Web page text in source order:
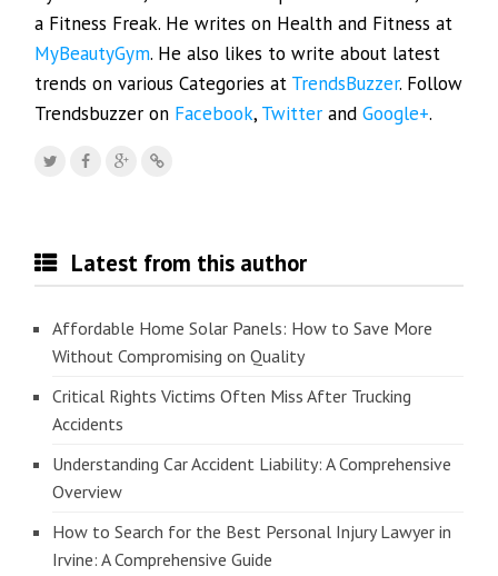
a Fitness Freak. He writes on Health and Fitness at
MyBeautyGym. He also likes to write about latest
trends on various Categories at TrendsBuzzer. Follow
Trendsbuzzer on Facebook, Twitter andGoogle+.
Latest from this author
Affordable Home Solar Panels: How to Save More
Without Compromising on Quality
Critical Rights Victims Often Miss After Trucking
Accidents
Understanding Car Accident Liability: A Comprehensive
Overview
How to Search for the Best Personal Injury Lawyer in
Irvine: A Comprehensive Guide